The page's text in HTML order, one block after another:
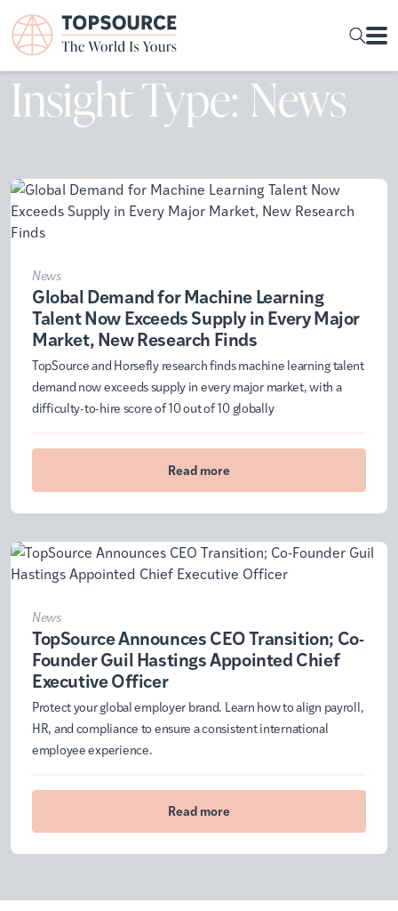
Insight Type: News
News
Global Demand for Machine Learning
Talent Now Exceeds Supply in Every Major
Market, New Research Finds
TopSource and Horsefly research finds machine learning talent
demand now exceeds supply in every major market, with a
difficulty-to-hire score of 10 out of 10 globally
Read more
News
TopSource Announces CEO Transition; Co-
Founder Guil Hastings Appointed Chief
Executive Officer
Protect your global employer brand. Learn how to align payroll,
HR, and compliance to ensure a consistent international
employee experience.
Read more